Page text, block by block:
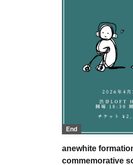
End
anewhite
commemorative